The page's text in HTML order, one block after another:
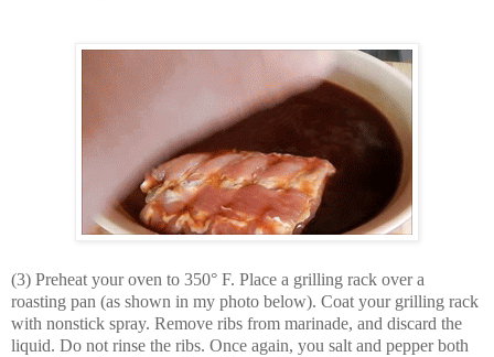
(3) Preheat your oven to 350° F. Place a grilling rack over a
roasting pan (as shown in my photo below). Coat your grilling rack
with nonstick spray. Remove ribs from marinade, and discard the
liquid. Do not rinse the ribs. Once again, you salt and pepper both